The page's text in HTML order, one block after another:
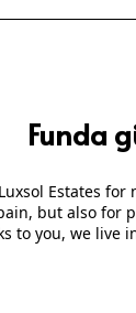
Funda
Estates
but also
to you, we live